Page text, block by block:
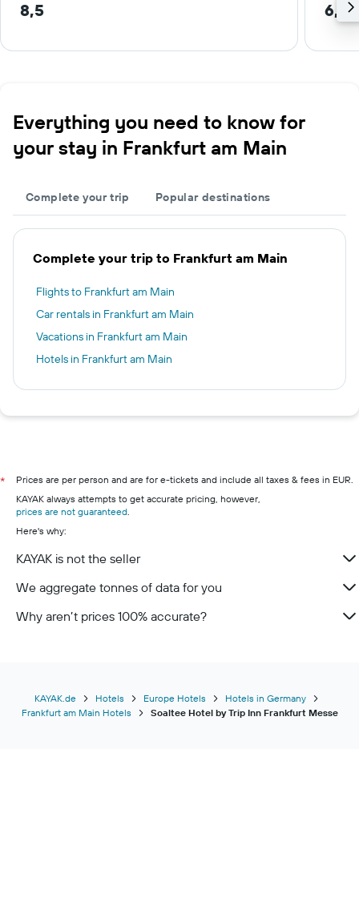
8,5 6,2
Everything you need to know for
your stay in Frankfurt am Main
Complete your trip Popular destinations
Complete your trip to Frankfurt am Main
Flights to Frankfurt am Main
Car rentals in Frankfurt am Main
Vacations in Frankfurt am Main
Hotels in Frankfurt am Main
*
Prices are per person and are for e-tickets and include all taxes & fees in EUR.
KAYAK always attempts to get accurate pricing, however,
prices are not guaranteed.
Here's why:
KAYAK is not the seller
We aggregate tonnes of data for you
Why aren’t prices 100% accurate?
KAYAK.de Hotels Europe Hotels
Hotels in Germany
Frankfurt am Main Hotels
Soaltee Hotel by Trip Inn Frankfurt Messe